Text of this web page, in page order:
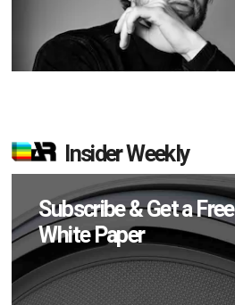
Insider Weekly
Subscribe & Get a Free
White Paper